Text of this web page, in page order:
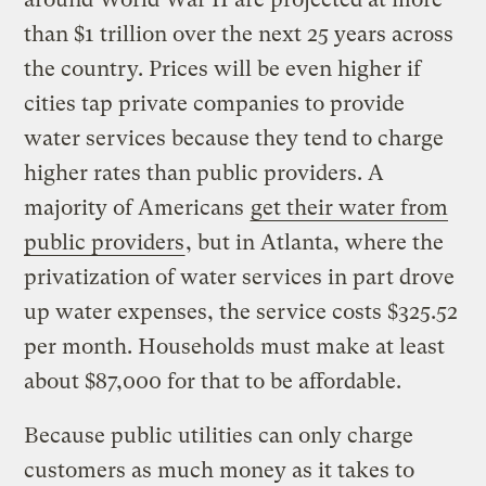
than $1 trillion over the next 25 years across
the country. Prices will be even higher if
cities tap private companies to provide
water services because they tend to charge
higher rates than public providers. A
majority of Americans get their water from
public providers, but in Atlanta, where the
privatization of water services in part drove
up water expenses, the service costs $325.52
per month. Households must make at least
about $87,000 for that to be affordable.
Because public utilities can only charge
customers as much money as it takes to